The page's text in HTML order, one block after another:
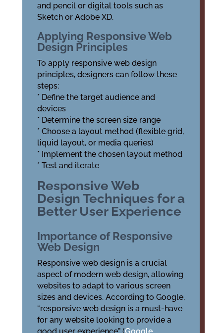
and pencil or digital tools such as
Sketch or Adobe XD.
Applying Responsive Web
Design Principles
To apply responsive web design
principles, designers can follow these
steps:
* Define the target audience and
devices
* Determine the screen size range
* Choose a layout method (flexible grid,
liquid layout, or media queries)
* Implement the chosen layout method
* Test and iterate
Responsive Web
Design Techniques for a
Better User Experience
Importance of Responsive
Web Design
Responsive web design is a crucial
aspect of modern web design, allowing
websites to adapt to various screen
sizes and devices. According to Google,
“responsive web design is a must-have
for any website looking to provide a